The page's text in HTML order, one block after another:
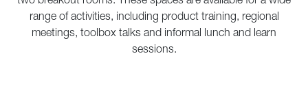
range of activities, including product training, regional
meetings, toolbox talks and informal lunch and learn
sessions.